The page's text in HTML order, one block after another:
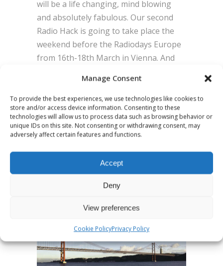
Manage Consent
To provide the best experiences, we use technologies like cookies to
store and/or access device information. Consenting to these
technologies will allow us to process data such as browsing behavior or
unique IDs on this site. Not consenting or withdrawing consent, may
adversely affect certain features and functions.
Accept
Deny
View preferences
Cookie PolicyPrivacy Policy
will be a life changing, mind blowing
and absolutely fabulous. Our second
Radio Hack is going to take place the
weekend before the Radiodays Europe
from 16th-18th March in Vienna. And
wouldn´t be part of an audio innovation
movement.
BYADMIN 0 COMMENTS